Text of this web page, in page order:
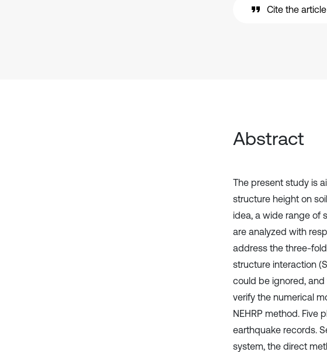
Cite the article
Abstract
The present study is
structure height on
idea, a wide range of
are analyzed with
address the three-
structure interaction
could be ignored,
verify the numerical
NEHRP method. Five
earthquake records.
system, the direct